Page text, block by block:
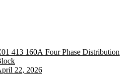
413 160A Four Phase Distribution
22, 2026